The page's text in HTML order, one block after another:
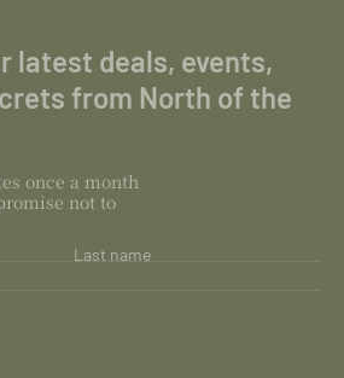
latest deals, events,
from North of the
once a month
not to
Last name